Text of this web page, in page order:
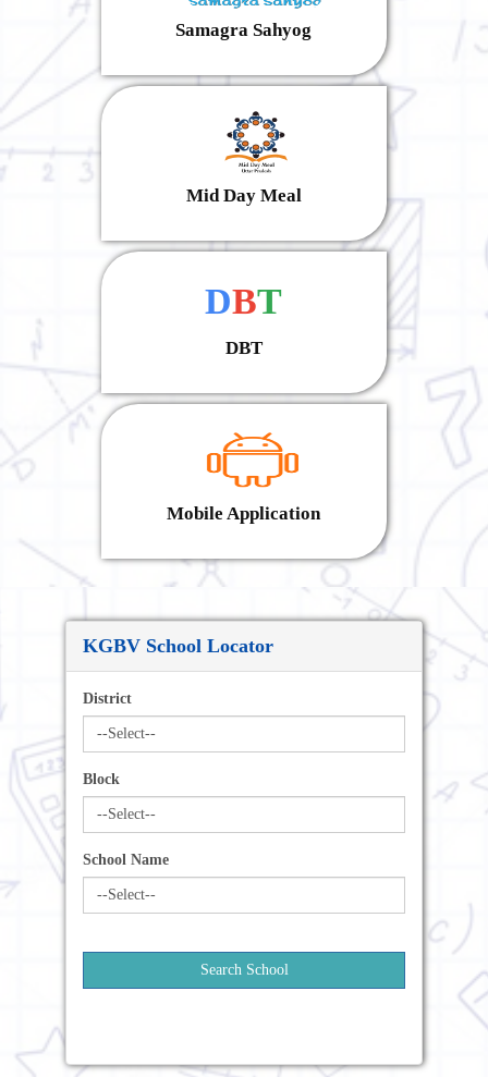
Samagra Sahyog
Mid Day Meal
DBT
DBT
Mobile Application
KGBV School Locator
District
Block
School Name
Search School